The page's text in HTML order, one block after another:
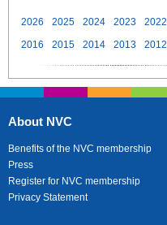
2026 2025 2024 2023 2022
2016
2015 2014 2013 2012
About NVC
Benefits of the NVC membership
Press
Register for NVC membership
Privacy Statement